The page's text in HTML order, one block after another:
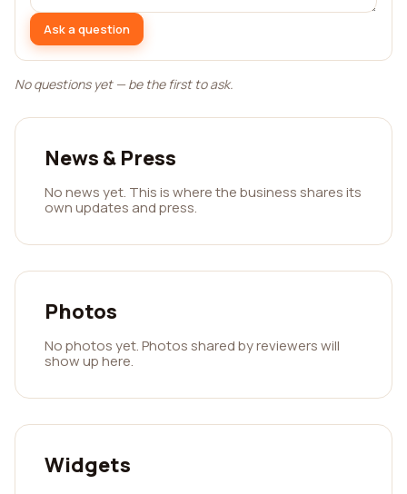
Ask a question
No questions yet — be the first to ask.
News & Press
No news yet. This is where the business shares its
own updates and press.
Photos
No photos yet. Photos shared by reviewers will
show up here.
Widgets